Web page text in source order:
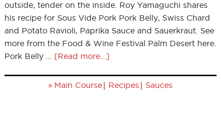
outside, tender on the inside. Roy Yamaguchi shares
his recipe for Sous Vide Pork Pork Belly, Swiss Chard
and Potato Ravioli, Paprika Sauce and Sauerkraut. See
more from the Food & Wine Festival Palm Desert here.
Pork Belly … [Read more...]
» Main Course| Recipes | Sauces